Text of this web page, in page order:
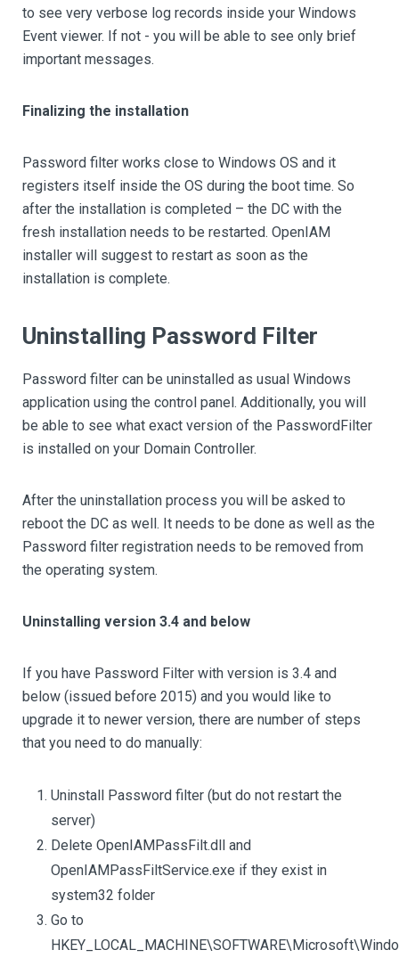
to see very verbose log records inside your Windows
Event viewer. If not - you will be able to see only brief
important messages.
Finalizing the installation
Password filter works close to Windows OS and it
registers itself inside the OS during the boot time. So
after the installation is completed – the DC with the
fresh installation needs to be restarted. OpenIAM
installer will suggest to restart as soon as the
installation is complete.
Uninstalling Password Filter
Password filter can be uninstalled as usual Windows
application using the control panel. Additionally, you will
be able to see what exact version of the PasswordFilter
is installed on your Domain Controller.
After the uninstallation process you will be asked to
reboot the DC as well. It needs to be done as well as the
Password filter registration needs to be removed from
the operating system.
Uninstalling version 3.4 and below
If you have Password Filter with version is 3.4 and
below (issued before 2015) and you would like to
upgrade it to newer version, there are number of steps
that you need to do manually:
Uninstall Password filter (but do not restart the
server)
Delete OpenIAMPassFilt.dll and
OpenIAMPassFiltService.exe if they exist in
system32 folder
Go to